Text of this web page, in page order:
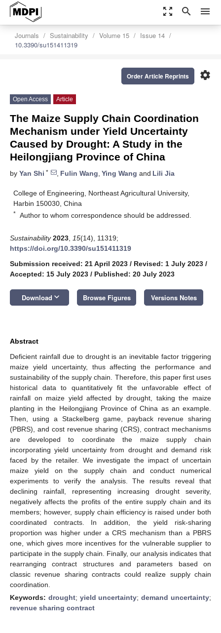
zoom_out_map search menu
Journals Sustainability Volume 15
Issue 14
10.3390/su151411319
settings
Order Article Reprints
Open Access Article
The Maize Supply Chain Coordination
Mechanism under Yield Uncertainty
Caused by Drought: A Study in the
Heilongjiang Province of China
by Yan Shi * , Fulin Wang, Ying Wang and Lili Jia
College of Engineering, Northeast Agricultural University,
Harbin 150030, China
* Author to whom correspondence should be addressed.
Sustainability 2023 15(14), 11319;
https://doi.org/10.3390/su151411319
Submission received: 21 April 2023 / Revised: 1 July 2023 /
Accepted: 15 July 2023 / Published: 20 July 2023
Download keyboard_arrow_down Browse Figures Versions Notes
Abstract
Deficient rainfall due to drought is an inevitable factor triggering
maize yield uncertainty, thus affecting the performance and
sustainability of the supply chain. Therefore, this paper first uses
historical data to quantitatively fit the unfavorable effect of
rainfall on maize yield affected by drought, taking the maize
planting in the Heilongjiang Province of China as an example.
Then, using a Stackelberg game, payback revenue sharing
(PBRS), and cost revenue sharing (CRS), contract mechanisms
are developed to coordinate the maize supply chain
incorporating yield uncertainty from drought and demand risk
faced by the retailer. We investigate the impact of uncertain
maize yield on the supply chain and conduct numerical
experiments to verify the analysis. The results reveal that
declining rainfall, representing increasing drought severity,
negatively affects the profits of the entire supply chain and its
members; however, supply chain efficiency is raised under both
coordinated contracts. In addition, the yield risk-sharing
proportion was higher under a CRS mechanism than a PBRS
one, which gives more incentives for the vulnerable supplier to
participate in the supply chain. Finally, our analysis indicates that
rearranging contract structures and parameters based on
classic revenue sharing contracts could realize supply chain
coordination.
Keywords: drought; yield uncertainty;demand uncertainty;
revenue sharing contract